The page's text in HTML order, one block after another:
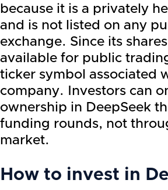
because it is a privately
and is not listed on any
exchange. Since its
available for public
ticker symbol associated
company. Investors can
ownership in DeepSeek
funding rounds, not
market.
How to invest in